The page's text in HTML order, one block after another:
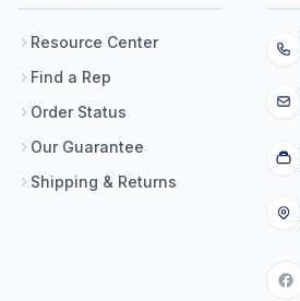
Resource Center
Find a Rep
Order Status
Our Guarantee
Shipping & Returns